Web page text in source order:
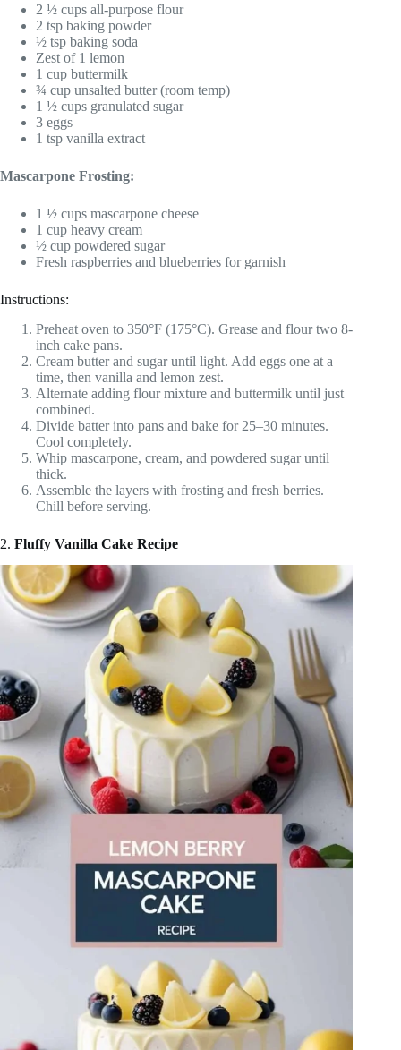
2 ½ cups all-purpose flour
2 tsp baking powder
½ tsp baking soda
Zest of 1 lemon
1 cup buttermilk
¾ cup unsalted butter (room temp)
1 ½ cups granulated sugar
3 eggs
1 tsp vanilla extract
Mascarpone Frosting:
1 ½ cups mascarpone cheese
1 cup heavy cream
½ cup powdered sugar
Fresh raspberries and blueberries for garnish
Instructions:
Preheat oven to 350°F (175°C). Grease and flour two 8-
inch cake pans.
Cream butter and sugar until light. Add eggs one at a
time, then vanilla and lemon zest.
Alternate adding flour mixture and buttermilk until just
combined.
Divide batter into pans and bake for 25–30 minutes.
Cool completely.
Whip mascarpone, cream, and powdered sugar until
thick.
Assemble the layers with frosting and fresh berries.
Chill before serving.
2. Fluffy Vanilla Cake Recipe